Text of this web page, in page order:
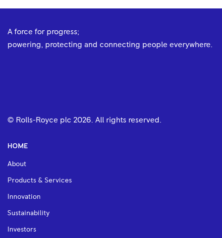
A force for progress;
powering, protecting and connecting people everywhere.
© Rolls-Royce plc 2026. All rights reserved.
HOME
About
Products & Services
Innovation
Sustainability
Investors